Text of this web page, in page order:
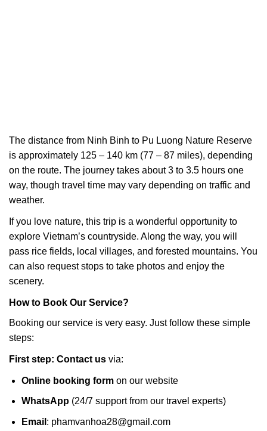
The distance from Ninh Binh to Pu Luong Nature Reserve
is approximately 125 – 140 km (77 – 87 miles), depending
on the route. The journey takes about 3 to 3.5 hours one
way, though travel time may vary depending on traffic and
weather.
If you love nature, this trip is a wonderful opportunity to
explore Vietnam’s countryside. Along the way, you will
pass rice fields, local villages, and forested mountains. You
can also request stops to take photos and enjoy the
scenery.
How to Book Our Service?
Booking our service is very easy. Just follow these simple
steps:
First step: Contact us via:
Online booking formon our website
WhatsApp(24/7 support from our travel experts)
Email : phamvanhoa28@gmail.com